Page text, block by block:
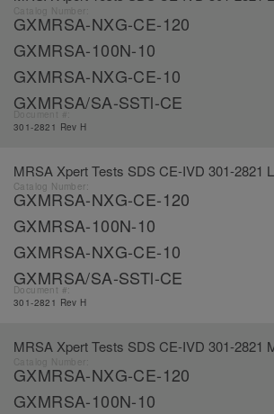
GXMRSA-NXG-CE-120
GXMRSA-100N-10
GXMRSA-NXG-CE-10
GXMRSA/SA-SSTl-CE
301-2821 Rev H
MRSA Xpert Tests SDS CE-IVD 301-2821
Catalog Number:
GXMRSA-NXG-CE-120
GXMRSA-100N-10
GXMRSA-NXG-CE-10
GXMRSA/SA-SSTl-CE
Document #:
301-2821 Rev H
MRSA Xpert Tests SDS CE-IVD 301-2821
GXMRSA-NXG-CE-120
GXMRSA-100N-10